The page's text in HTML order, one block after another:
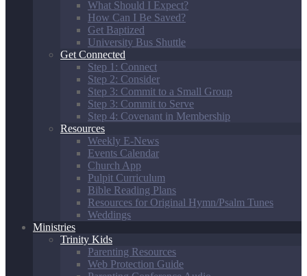
What Should I Expect?
How Can I Be Saved?
Get Baptized
University Bus Shuttle
Get Connected
Step 1: Connect
Step 2: Consider
Step 3: Commit to a Small Group
Step 3: Commit to Serve
Step 4: Covenant in Membership
Resources
Weekly E-News
Events Calendar
Church App
Pulpit Curriculum
Bible Reading Plans
Resources for Original Hymn/Psalm Tunes
Weddings
Ministries
Trinity Kids
Parenting Resources
Web Protection Guide